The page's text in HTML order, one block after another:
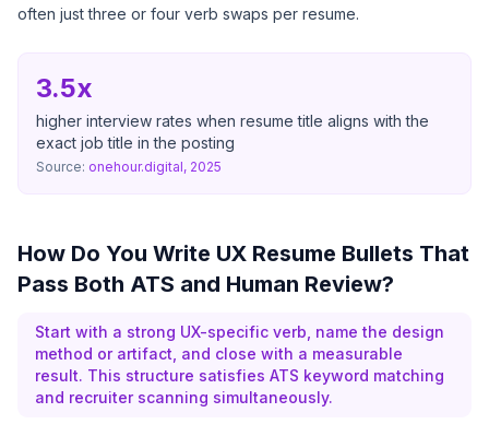
often just three or four verb swaps per resume.
3.5x
higher interview rates when resume title aligns with the
exact job title in the posting
Source: onehour.digital, 2025
How Do You Write UX Resume Bullets That
Pass Both ATS and Human Review?
Start with a strong UX-specific verb, name the design
method or artifact, and close with a measurable
result. This structure satisfies ATS keyword matching
and recruiter scanning simultaneously.